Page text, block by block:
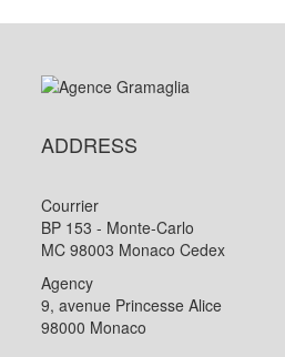
ADDRESS
Courrier
BP 153 - Monte-Carlo
MC 98003 Monaco Cedex
Agency
9, avenue Princesse Alice
98000 Monaco